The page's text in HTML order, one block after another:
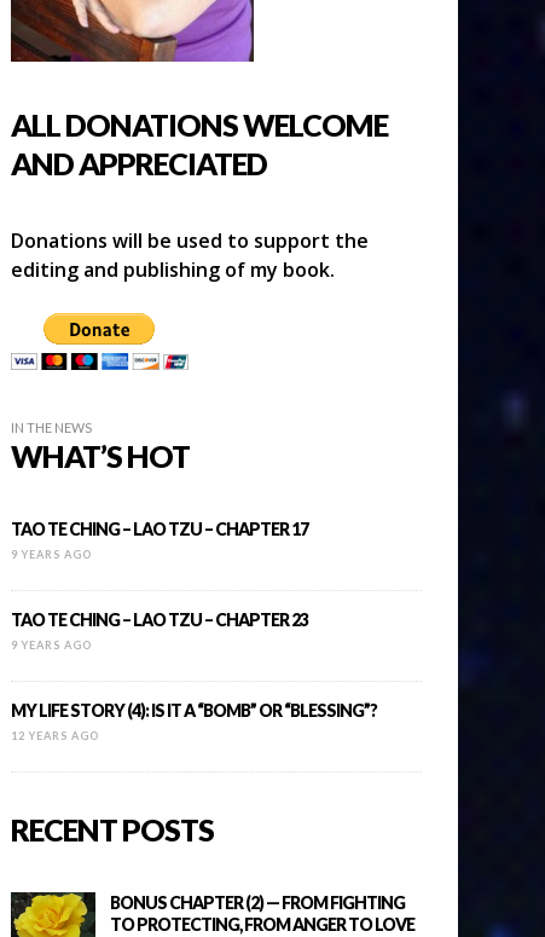
ALL DONATIONS WELCOME
AND APPRECIATED
Donations will be used to support the
editing and publishing of my book.
IN THE NEWS
WHAT’S HOT
TAO TE CHING – LAO TZU – CHAPTER 17
9 YEARS AGO
TAO TE CHING – LAO TZU – CHAPTER 23
9 YEARS AGO
MY LIFE STORY (4): IS IT A “BOMB” OR “BLESSING”?
12 YEARS AGO
RECENT POSTS
BONUS CHAPTER (2) — FROM FIGHTING
TO PROTECTING, FROM ANGER TO LOVE